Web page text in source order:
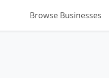
Browse Businesses